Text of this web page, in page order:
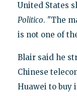
United States
Politico. "The
is not one of
Blair said he
Chinese
Huawei to buy